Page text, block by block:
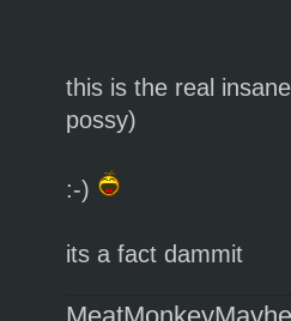
this is the real
possy)
:-)
its a fact dammit